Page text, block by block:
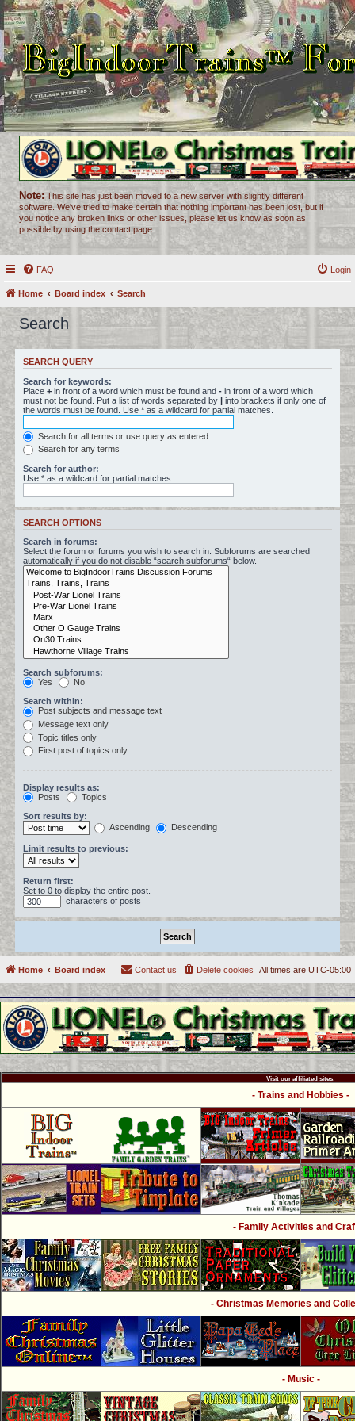
Note: This site has just been moved to a new server with slightly different
software. We've tried to make certain that nothing important has been lost, but if
you notice any broken links or other issues, please let us know as soon as
possible by using the contact page.
FAQ Login
Home Board index Search
Search
SEARCH QUERY
Search for keywords:
Place + in front of a word which must be found and - in front of a word which
must not be found. Put a list of words separated by | into brackets if only one of
the words must be found. Use * as a wildcard for partial matches.
Search for all terms or use query as entered
Search for any terms
Search for author:
Use * as a wildcard for partial matches.
SEARCH OPTIONS
Search in forums:
Select the forum or forums you wish to search in. Subforums are searched
automatically if you do not disable “search subforums“ below.
Search subforums:
Yes
No
Search within:
Post subjects and message text
Message text only
Topic titles only
First post of topics only
Display results as:
Posts
Topics
Sort results by:
Ascending
Descending
Limit results to previous:
Return first:
Set to 0 to display the entire post.
characters of posts
Home Board index All times are UTC-05:00
Delete cookies
Contact us
Visit our affiliated sites:
- Trains and Hobbies -
- Family Activities and
- Christmas Memories and
- Music -